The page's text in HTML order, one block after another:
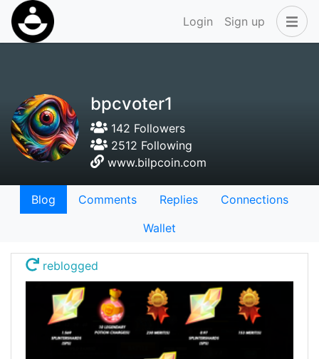
Login Sign up
bpcvoter1
142 Followers
2512 Following
www.bilpcoin.com
Blog Comments Replies
Connections
Wallet
reblogged